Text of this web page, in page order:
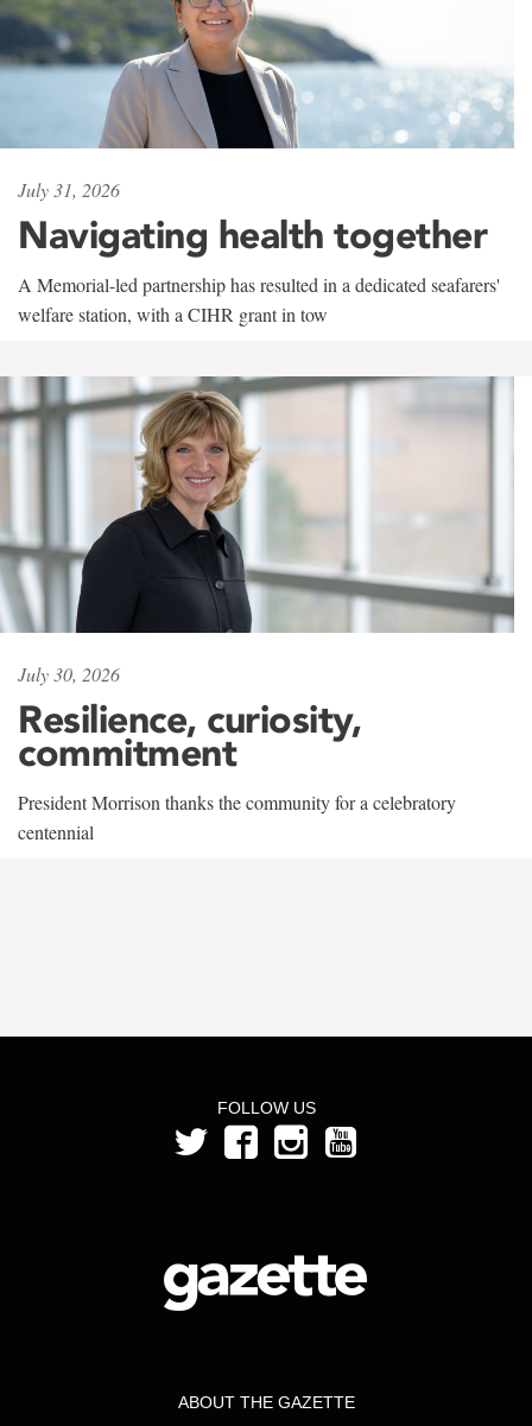
July 31, 2026
Navigating health together
A Memorial-led partnership has resulted in a dedicated seafarers'
welfare station, with a CIHR grant in tow
July 30, 2026
Resilience, curiosity,
commitment
President Morrison thanks the community for a celebratory
centennial
FOLLOW US
ABOUT THE GAZETTE